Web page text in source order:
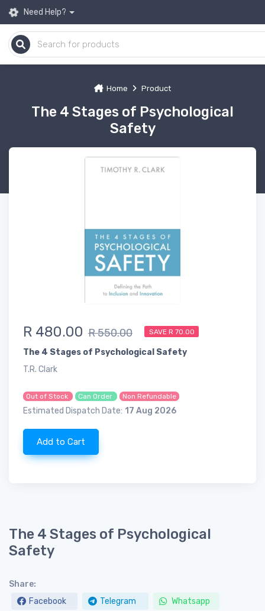
Need Help?
Home Product
The 4 Stages of Psychological
Safety
R 480.00 R 550.00 SAVE R 70.00
The 4 Stages of Psychological Safety
T.R. Clark
Out of Stock Can Order Non Refundable
Estimated Dispatch Date: 17 Aug 2026
Add to Cart
The 4 Stages of Psychological
Safety
Share:
Facebook
Telegram Whatsapp